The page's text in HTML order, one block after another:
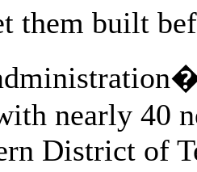
them built
nearly 40
District of